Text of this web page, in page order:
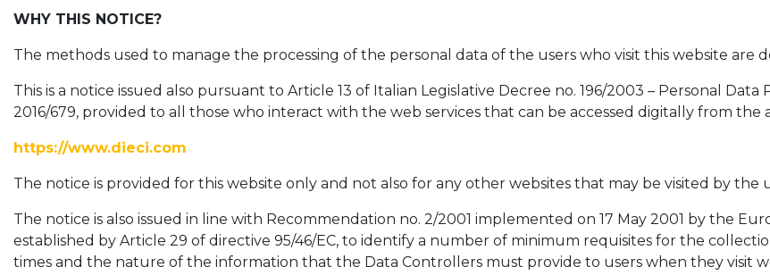
WHY THIS NOTICE?
The methods used to manage the processing of the personal data of the users who visit this website are
This is a notice issued also pursuant to Article 13 of Italian Legislative Decree no. 196/2003 – Personal
2016/679, provided to all those who interact with the web services that can be accessed digitally from the
https://www.dieci.com
The notice is provided for this website only and not also for any other websites that may be visited by the
The notice is also issued in line with Recommendation no. 2/2001 implemented on 17 May 2001 by the
established by Article 29 of directive 95/46/EC, to identify a number of minimum requisites for the
times and the nature of the information that the Data Controllers must provide to users when they visit